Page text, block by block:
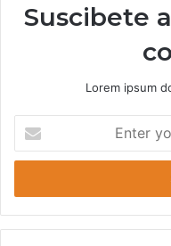
Suscibete
Lorem ipsum
t
r
y